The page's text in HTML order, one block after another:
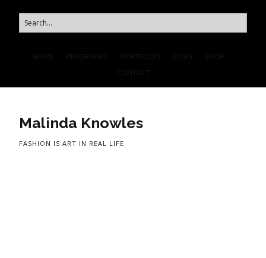
Malinda Knowles
FASHION IS ART IN REAL LIFE